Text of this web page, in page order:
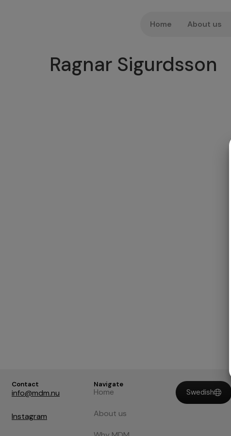
Home About us
Ragnar Sigurdsson
Contact
info@mdm.nu
Instagram
Navigate
Home
About us
Swedish